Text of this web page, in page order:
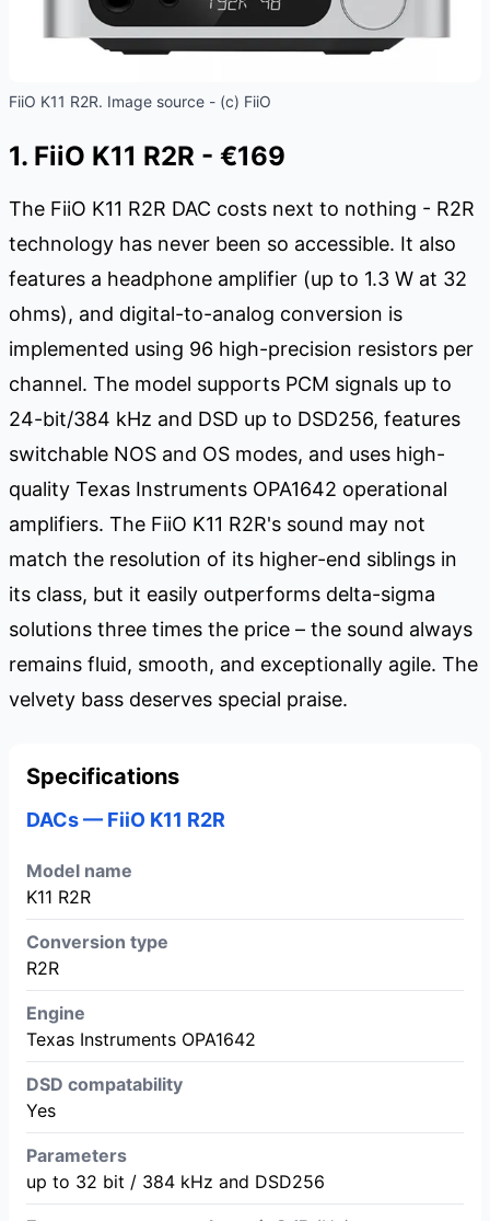
FiiO K11 R2R. Image source - (c) FiiO
1. FiiO K11 R2R - €169
The FiiO K11 R2R DAC costs next to nothing - R2R
technology has never been so accessible. It also
features a headphone amplifier (up to 1.3 W at 32
ohms), and digital-to-analog conversion is
implemented using 96 high-precision resistors per
channel. The model supports PCM signals up to
24-bit/384 kHz and DSD up to DSD256, features
switchable NOS and OS modes, and uses high-
quality Texas Instruments OPA1642 operational
amplifiers. The FiiO K11 R2R's sound may not
match the resolution of its higher-end siblings in
its class, but it easily outperforms delta-sigma
solutions three times the price – the sound always
remains fluid, smooth, and exceptionally agile. The
velvety bass deserves special praise.
Specifications
DACs — FiiO K11 R2R
Model name
K11 R2R
Conversion type
R2R
Engine
Texas Instruments OPA1642
DSD compatability
Yes
Parameters
up to 32 bit / 384 kHz and DSD256